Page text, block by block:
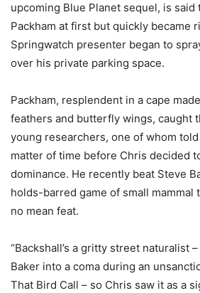
upcoming Blue Planet sequel, is said
Packham at first but quickly became
Springwatch presenter began to
over his private parking space.
Packham, resplendent in a cape
feathers and butterfly wings, caught
young researchers, one of whom told
matter of time before Chris decided
dominance. He recently beat Steve
holds-barred game of small mammal
no mean feat.
“Backshall’s a gritty street naturalist
Baker into a coma during an
That Bird Call – so Chris saw it as a